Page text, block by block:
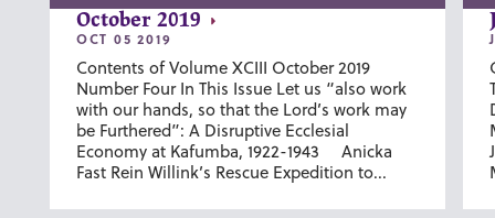
October 2019
OCT 05 2019
Contents of Volume XCIII October 2019
Number Four In This Issue Let us “also work
with our hands, so that the Lord’s work may
be Furthered”: A Disruptive Ecclesial
Economy at Kafumba, 1922-1943 Anicka
Fast Rein Willink’s Rescue Expedition to...